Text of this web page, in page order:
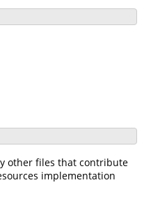
other files that contribute
implementation